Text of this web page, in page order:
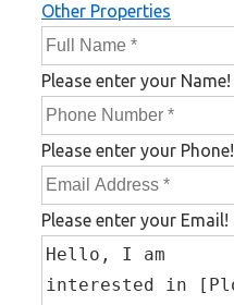
Other Properties
Please enter your Name!
Please enter your Phone!
Please enter your Email!